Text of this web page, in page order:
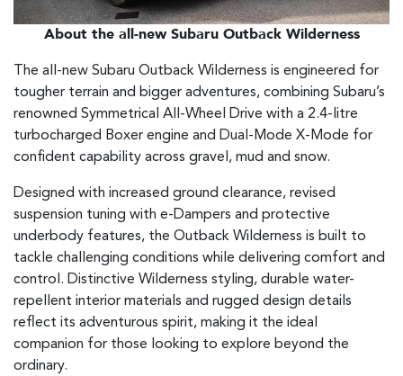
About the all-new Subaru Outback Wilderness
The all-new Subaru Outback Wilderness is engineered for
tougher terrain and bigger adventures, combining Subaru’s
renowned Symmetrical All-Wheel Drive with a 2.4-litre
turbocharged Boxer engine and Dual-Mode X-Mode for
confident capability across gravel, mud and snow.
Designed with increased ground clearance, revised
suspension tuning with e-Dampers and protective
underbody features, the Outback Wilderness is built to
tackle challenging conditions while delivering comfort and
control. Distinctive Wilderness styling, durable water-
repellent interior materials and rugged design details
reflect its adventurous spirit, making it the ideal
companion for those looking to explore beyond the
ordinary.